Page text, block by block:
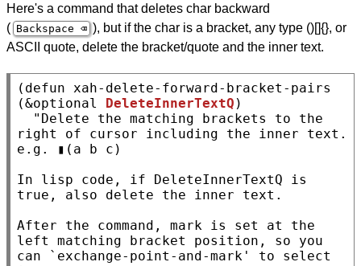
Here's a command that deletes char backward
( Backspace ⌫ ), but if the char is a bracket, any type ()[]{}, or
ASCII quote, delete the bracket/quote and the inner text.
( defun xah-delete-forward-bracket-pairs
(&optional DeleteInnerTextQ )
"Delete the matching brackets to the
right of cursor including the inner text.
e.g. ▮(a b c)
In lisp code, if DeleteInnerTextQ is
true, also delete the inner text.
After the command, mark is set at the
left matching bracket position, so you
can `exchange-point-and-mark' to select